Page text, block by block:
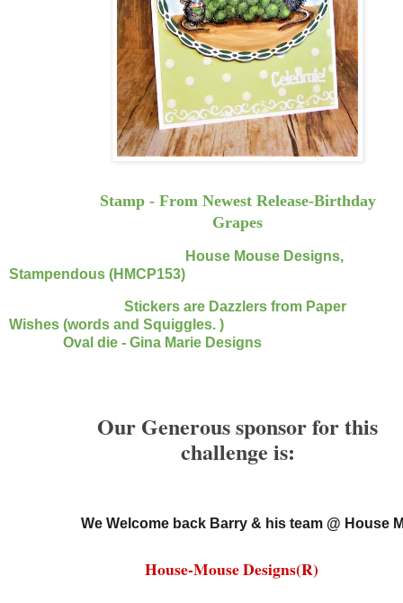
Stamp - From Newest Release-Birthday
Grapes
House Mouse Designs,
Stampendous (HMCP153)
Stickers are Dazzlers from Paper
Wishes (words and Squiggles. )
Oval die - Gina Marie Designs
Our Generous sponsor for this
challenge is:
We Welcome back Barry & his team @ House
House-Mouse Designs(R)